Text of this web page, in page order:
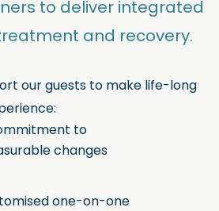
to deliver integrated
and recovery.
our guests to make life-long
to
changes
one-on-one